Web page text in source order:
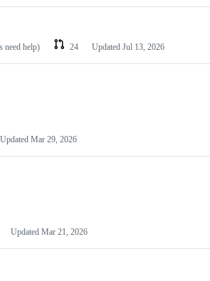
need help) 24 Updated Jul 13, 2026
Updated Mar 29, 2026
Updated Mar 21, 2026